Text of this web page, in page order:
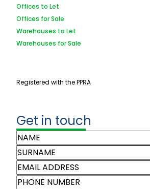
Offices to Let
Offices for Sale
Warehouses to Let
Warehouses for Sale
Registered with the PPRA
Get in touch